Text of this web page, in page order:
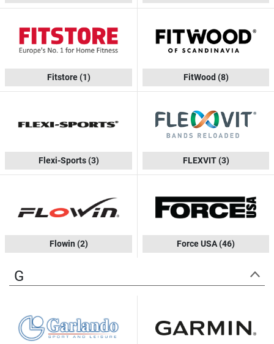
Fitstore(1) FitWood (8)
Flexi-Sports(3) FLEXVIT(3)
Flowin (2) Force USA(46)
G